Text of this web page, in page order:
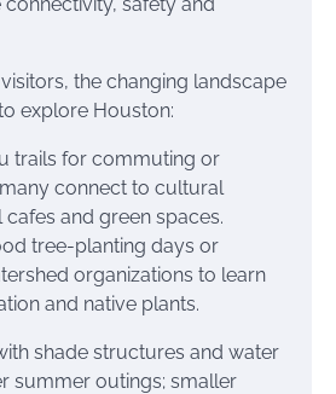
the changing landscape
explore Houston:
trails for commuting or
connect to cultural
and green spaces.
tree-planting days or
organizations to learn
and native plants.
shade structures and water
summer outings; smaller